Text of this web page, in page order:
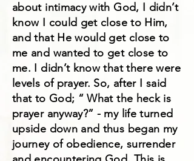
about intimacy with God, I didn’t
know I could get close to Him,
and that He would get close to
me and wanted to get close to
me. I didn’t know that there were
levels of prayer. So, after I said
that to God; “ What the heck is
prayer anyway?” - my life turned
upside down and thus began my
journey of obedience, surrender